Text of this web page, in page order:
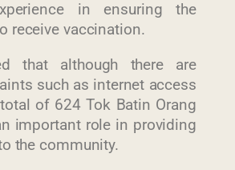
in ensuring the
receive vaccination.
that although there are
such as internet access
of 624 Tok Batin Orang
important role in providing
the community.